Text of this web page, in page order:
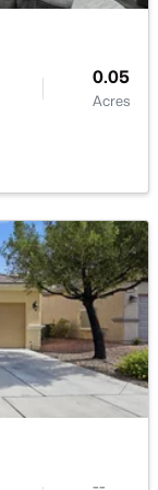
0.42
0.05
Acres